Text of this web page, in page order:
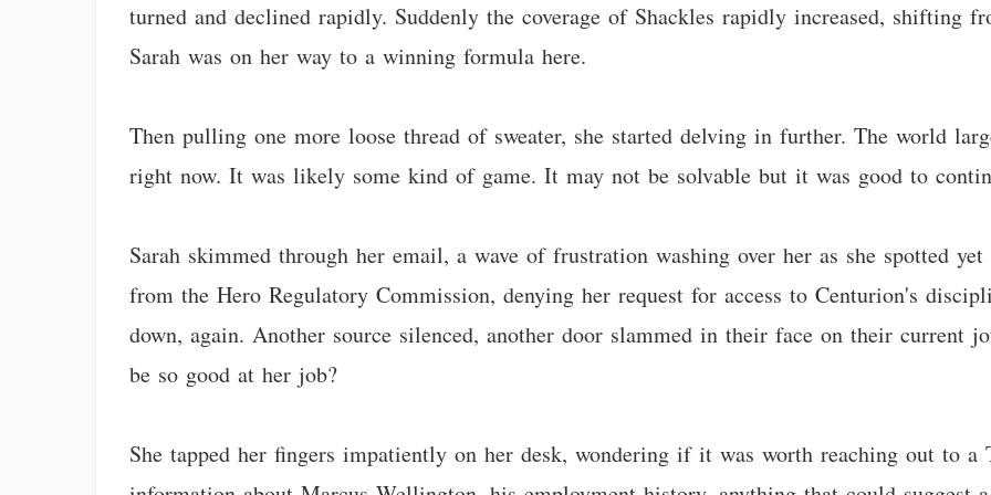
turned and declined rapidly. Suddenly the coverage of Shackles rapidly increased, shifting
Sarah was on her way to a winning formula here.
Then pulling one more loose thread of sweater, she started delving in further. The world
right now. It was likely some kind of game. It may not be solvable but it was good to
Sarah skimmed through her email, a wave of frustration washing over her as she spotted
from the Hero Regulatory Commission, denying her request for access to Centurion's
down, again. Another source silenced, another door slammed in their face on their current
be so good at her job?
She tapped her fingers impatiently on her desk, wondering if it was worth reaching out to a